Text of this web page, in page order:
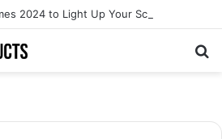
2024 to Light Up Your Screens